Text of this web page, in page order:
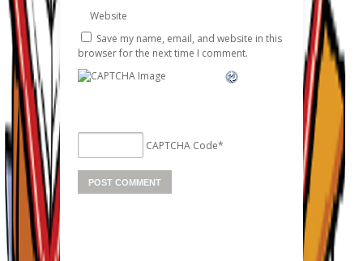
Website
Save my name, email, and website in this
browser for the next time I comment.
CAPTCHA Code*